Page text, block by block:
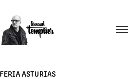
FERIA ASTURIAS